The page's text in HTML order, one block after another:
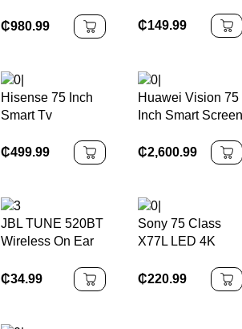
₵980.99 ₵149.99
Hisense 75 Inch
Smart Tv
₵499.99
Huawei Vision 75
Inch Smart Screen
₵2,600.99
JBL TUNE 520BT
Wireless On Ear
₵34.99
Sony 75 Class
X77L LED 4K
Smart TV
₵220.99